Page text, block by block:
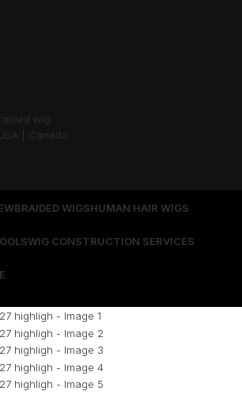
BRAIDED WIGSHUMAN HAIR WIGS
WIG CONSTRUCTION SERVICES